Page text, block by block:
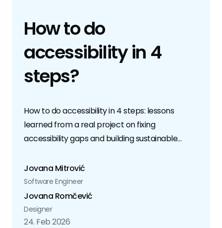
How to do
accessibility in 4
steps?
How to do accessibility in 4 steps: lessons
learned from a real project on fixing
accessibility gaps and building sustainable
Jovana Mitrović
Software Engineer
Jovana Romčević
Designer
24. Feb 2026